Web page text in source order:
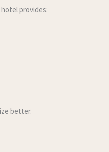
provides:
better.